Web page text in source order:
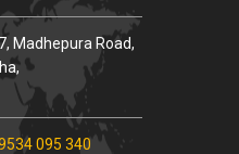
Madhepura Road,
095 340